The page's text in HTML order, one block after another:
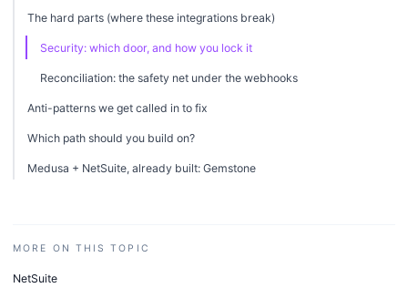
The hard parts (where these integrations break)
Security: which door, and how you lock it
Reconciliation: the safety net under the webhooks
Anti-patterns we get called in to fix
Which path should you build on?
Medusa + NetSuite, already built: Gemstone
MORE ON THIS TOPIC
NetSuite